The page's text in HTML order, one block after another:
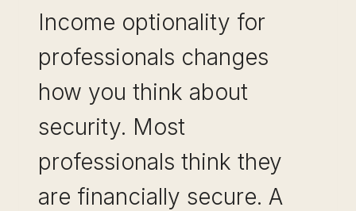
Income optionality for
professionals changes
how you think about
security. Most
professionals think they
are financially secure. A